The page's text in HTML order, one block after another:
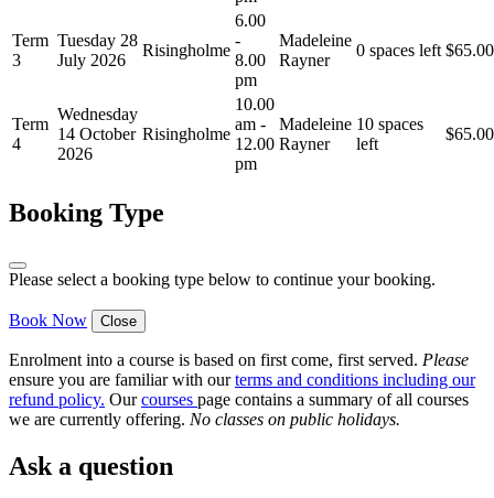
Term
3
Tuesday 28
July 2026
Risingholme
6.00
-
8.00
pm
Madeleine
Rayner
0 spaces left $65.00
Term
4
Wednesday
14 October
2026
Risingholme
10.00
am -
12.00
pm
Madeleine
Rayner
10 spaces
left
$65.00
Booking Type
Please select a booking type below to continue your booking.
Book Now Close
Enrolment into a course is based on first come, first served. Please
ensure you are familiar with ourterms and conditions including our
refund policy. Ourcourses page contains a summary of all courses
we are currently offering. No classes on public holidays.
Ask a question